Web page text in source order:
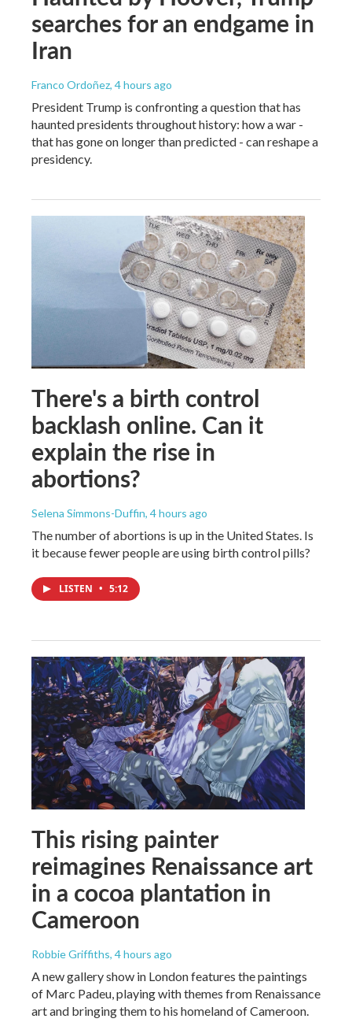
searches for an endgame in
Iran
Franco Ordoñez, 4 hours ago
President Trump is confronting a question that has
haunted presidents throughout history: how a war -
that has gone on longer than predicted - can reshape a
presidency.
There's a birth control
backlash online. Can it
explain the rise in
abortions?
Selena Simmons-Duffin, 4 hours ago
The number of abortions is up in the United States. Is
it because fewer people are using birth control pills?
LISTEN • 5:12
This rising painter
reimagines Renaissance art
in a cocoa plantation in
Cameroon
Robbie Griffiths, 4 hours ago
A new gallery show in London features the paintings
of Marc Padeu, playing with themes from Renaissance
art and bringing them to his homeland of Cameroon.